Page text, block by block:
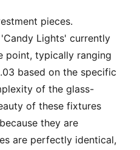
pieces.
Lights' currently
point, typically ranging
based on the specific
of the glass-
of these fixtures
they are
are perfectly identical,